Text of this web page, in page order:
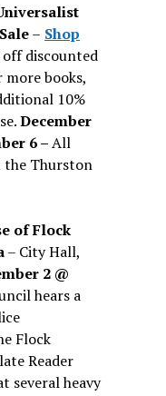
– Shop
discounted
more books,
10%
December
6 –All
the Thurston
of Flock
– City Hall,
2 @
hears a
Flock
Reader
several heavy